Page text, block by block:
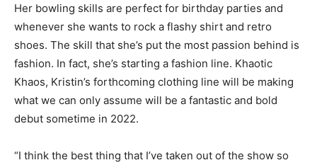
Her bowling skills are perfect for birthday parties and
whenever she wants to rock a flashy shirt and retro
shoes. The skill that she’s put the most passion behind is
fashion. In fact, she’s starting a fashion line. Khaotic
Khaos, Kristin’s forthcoming clothing line will be making
what we can only assume will be a fantastic and bold
debut sometime in 2022.
“I think the best thing that I’ve taken out of the show so